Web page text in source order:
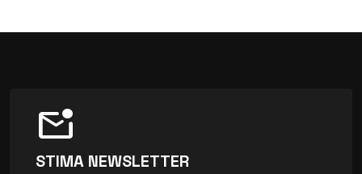
mark_email_unread
STIMA NEWSLETTER